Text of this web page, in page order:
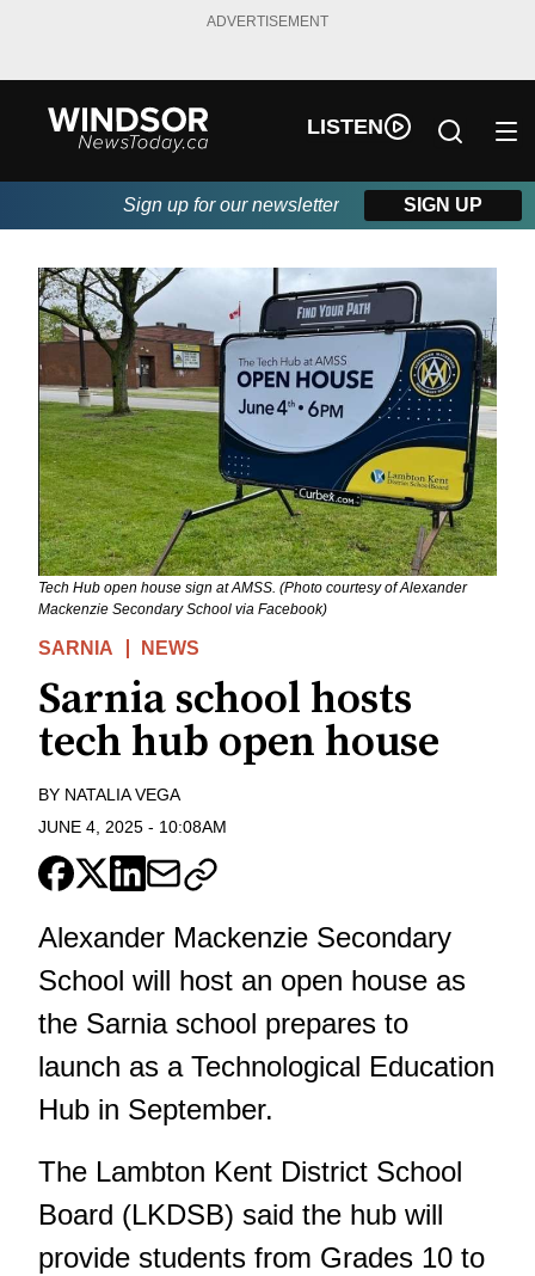
ADVERTISEMENT
LISTEN
Sign up for our newsletter SIGN UP
Tech Hub open house sign at AMSS. (Photo courtesy of Alexander
Mackenzie Secondary School via Facebook)
SARNIA NEWS
Sarnia school hosts
tech hub open house
BY NATALIA VEGA
JUNE 4, 2025 - 10:08AM
Alexander Mackenzie Secondary
School will host an open house as
the Sarnia school prepares to
launch as a Technological Education
Hub in September.
The Lambton Kent District School
Board (LKDSB) said the hub will
provide students from Grades 10 to